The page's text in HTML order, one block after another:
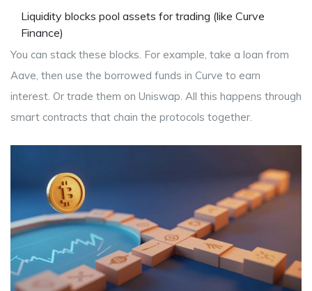
Liquidity blocks pool assets for trading (like Curve
Finance)
You can stack these blocks. For example, take a loan from
Aave, then use the borrowed funds in Curve to earn
interest. Or trade them on Uniswap. All this happens through
smart contracts that chain the protocols together.